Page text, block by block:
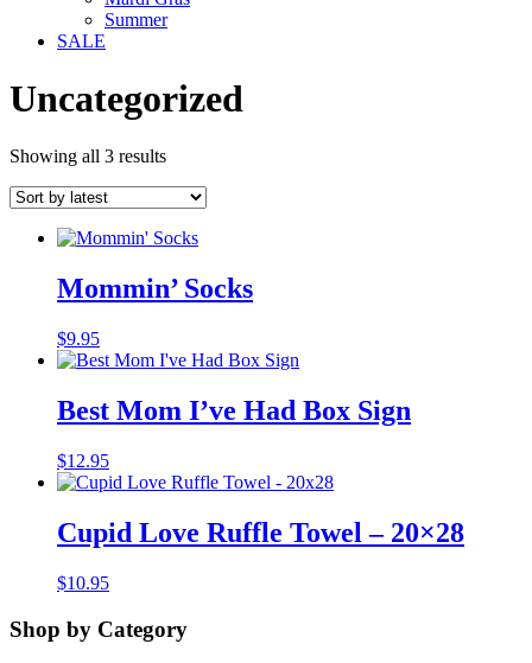
Summer
SALE
Uncategorized
Showing all 3 resultsSorted
latest
Mommin’ Socks
$9.95
Best Mom I’ve Had Box Sign
$12.95
Cupid Love Ruffle Towel – 20×28
$10.95
Shop by Category